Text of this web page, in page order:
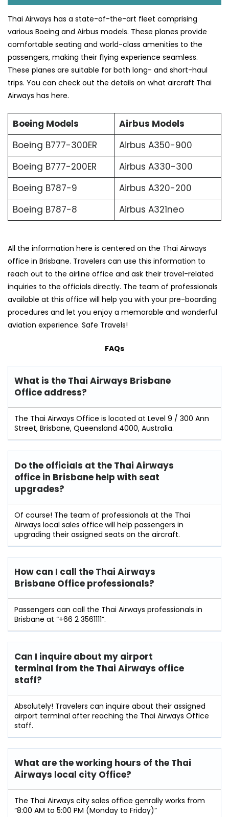
Thai Airways has a state-of-the-art fleet comprising
various Boeing and Airbus models. These planes provide
comfortable seating and world-class amenities to the
passengers, making their flying experience seamless.
These planes are suitable for both long- and short-haul
trips. You can check out the details on what aircraft Thai
Airways has here.
Boeing Models
Airbus Models
Boeing B777-300ER
Airbus A350-900
Boeing B777-200ER
Airbus A330-300
Boeing B787-9
Airbus A320-200
Boeing B787-8
Airbus A321neo
All the information here is centered on the Thai Airways
office in Brisbane. Travelers can use this information to
reach out to the airline office and ask their travel-related
inquiries to the officials directly. The team of professionals
available at this office will help you with your pre-boarding
procedures and let you enjoy a memorable and wonderful
aviation experience. Safe Travels!
FAQs
What is the Thai Airways Brisbane
Office address?
The Thai Airways Office is located at Level 9 / 300 Ann
Street, Brisbane, Queensland 4000, Australia.
Do the officials at the Thai Airways
office in Brisbane help with seat
upgrades?
Of course! The team of professionals at the Thai
Airways local sales office will help passengers in
upgrading their assigned seats on the aircraft.
How can I call the Thai Airways
Brisbane Office professionals?
Passengers can call the Thai Airways professionals in
Brisbane at “+66 2 3561111”.
Can I inquire about my airport
terminal from the Thai Airways office
staff?
Absolutely! Travelers can inquire about their assigned
airport terminal after reaching the Thai Airways Office
staff.
What are the working hours of the Thai
Airways local city Office?
The Thai Airways city sales office genrally works from
“8:00 AM to 5:00 PM (Monday to Friday)”